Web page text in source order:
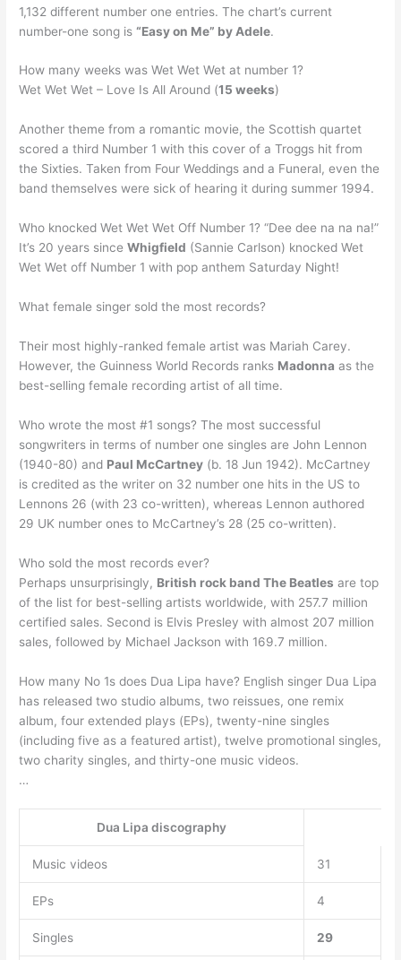
1,132 different number one entries. The chart’s current
number-one song is“Easy on Me” by Adele.
How many weeks was Wet Wet Wet at number 1?
Wet Wet Wet – Love Is All Around (15 weeks)
Another theme from a romantic movie, the Scottish quartet
scored a third Number 1 with this cover of a Troggs hit from
the Sixties. Taken from Four Weddings and a Funeral, even the
band themselves were sick of hearing it during summer 1994.
Who knocked Wet Wet Wet Off Number 1? “Dee dee na na na!”
It’s 20 years sinceWhigfield (Sannie Carlson) knocked Wet
Wet Wet off Number 1 with pop anthem Saturday Night!
What female singer sold the most records?
Their most highly-ranked female artist was Mariah Carey.
However, the Guinness World Records ranks Madonna as the
best-selling female recording artist of all time.
Who wrote the most #1 songs? The most successful
songwriters in terms of number one singles are John Lennon
(1940-80) and Paul McCartney (b. 18 Jun 1942). McCartney
is credited as the writer on 32 number one hits in the US to
Lennons 26 (with 23 co-written), whereas Lennon authored
29 UK number ones to McCartney’s 28 (25 co-written).
Who sold the most records ever?
Perhaps unsurprisingly, British rock band The Beatles are top
of the list for best-selling artists worldwide, with 257.7 million
certified sales. Second is Elvis Presley with almost 207 million
sales, followed by Michael Jackson with 169.7 million.
How many No 1s does Dua Lipa have? English singer Dua Lipa
has released two studio albums, two reissues, one remix
album, four extended plays (EPs), twenty-nine singles
(including five as a featured artist), twelve promotional singles,
two charity singles, and thirty-one music videos.
…
Dua Lipa discography
Music videos 31
EPs 4
Singles 29